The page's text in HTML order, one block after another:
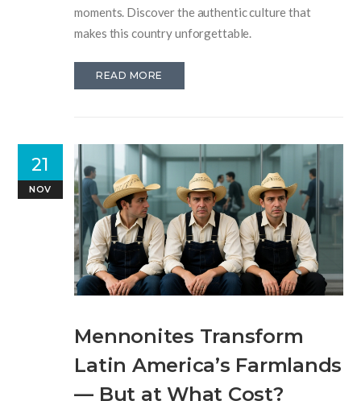
moments. Discover the authentic culture that
makes this country unforgettable.
READ MORE
Mennonites Transform
Latin America’s Farmlands
— But at What Cost?
21
NOV